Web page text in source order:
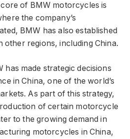
of BMW motorcycles is
the company’s
BMW has also established
other regions, including China.
has made strategic decisions
in China, one of the world’s
As part of this strategy,
of certain motorcycle
to the growing demand in
motorcycles in China,